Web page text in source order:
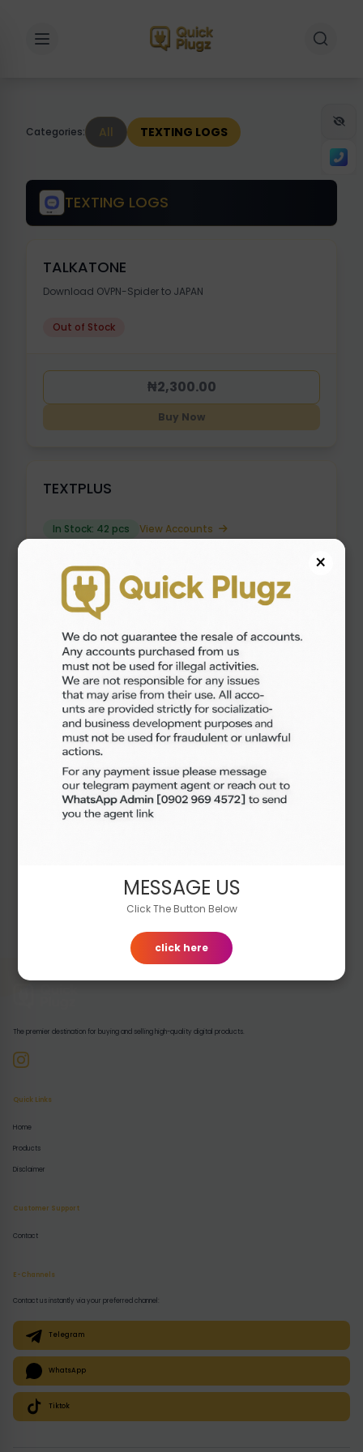
×
MESSAGE US
Click The Button Below
click here
Toggle sidebar Toggle
Categories: All TEXTING LOGS
TEXTING LOGS
TALKATONE
Download OVPN-Spider to JAPAN
Out of Stock
₦2,300.00
Buy Now
TEXTPLUS
In Stock: 42 pcs View Accounts
₦2,000.00
OLD GOOGLE VOICE ( 2017 - 2021 ) {
USE VPN }
Out of Stock
₦7,000.00
The premier destination for buying and selling high-quality digital products.
Quick Links
Home
Products
Disclaimer
Customer Support
Contact
E-Channels
Contact us instantly via your preferred channel:
Telegram
WhatsApp
Tiktok